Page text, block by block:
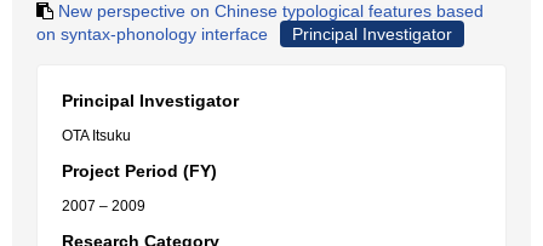
New perspective on Chinese typological features based
on syntax-phonology interface
Principal Investigator
Principal Investigator
OTA Itsuku
Project Period (FY)
2007 – 2009
Research Category